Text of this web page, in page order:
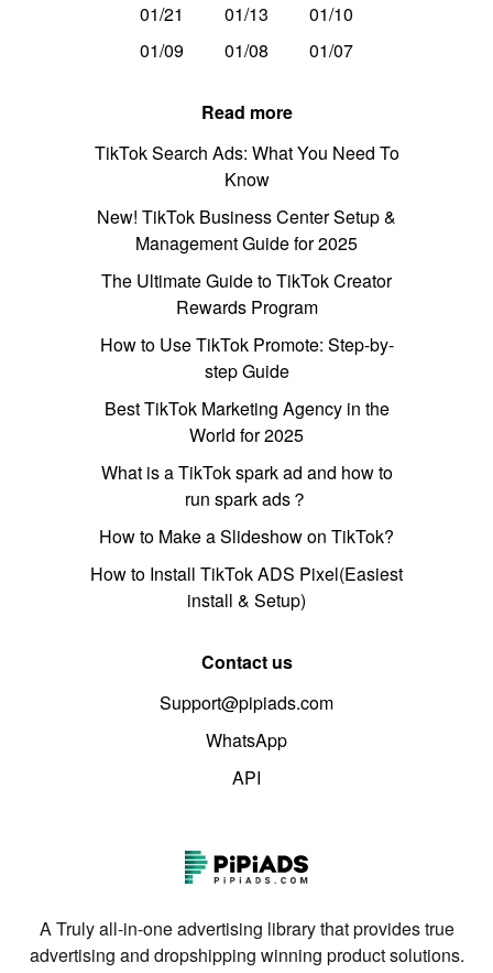
01/21
01/13
01/10
01/09
01/08 01/07
Read more
TikTok Search Ads: What You Need To
Know
New! TikTok Business Center Setup &
Management Guide for 2025
The Ultimate Guide to TikTok Creator
Rewards Program
How to Use TikTok Promote: Step-by-
step Guide
Best TikTok Marketing Agency in the
World for 2025
What is a TikTok spark ad and how to
run spark ads？
How to Make a Slideshow on TikTok?
How to Install TikTok ADS Pixel(Easiest
install & Setup)
Contact us
Support@pipiads.com
WhatsApp
API
A Truly all-in-one advertising library that provides true
advertising and dropshipping winning product solutions.